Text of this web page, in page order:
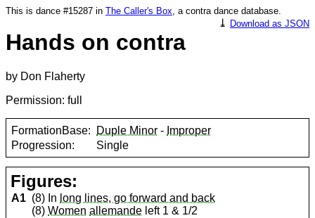
This is dance #15287 in The Caller's Box, a contra dance database.
⤓ Download as JSON
Hands on contra
by Don Flaherty
Permission: full
FormationBase: Duple Minor - Improper
Progression:
Single
Figures:
A1 (8) In long lines, go forward and back
(8)Women allemande left 1 & 1/2